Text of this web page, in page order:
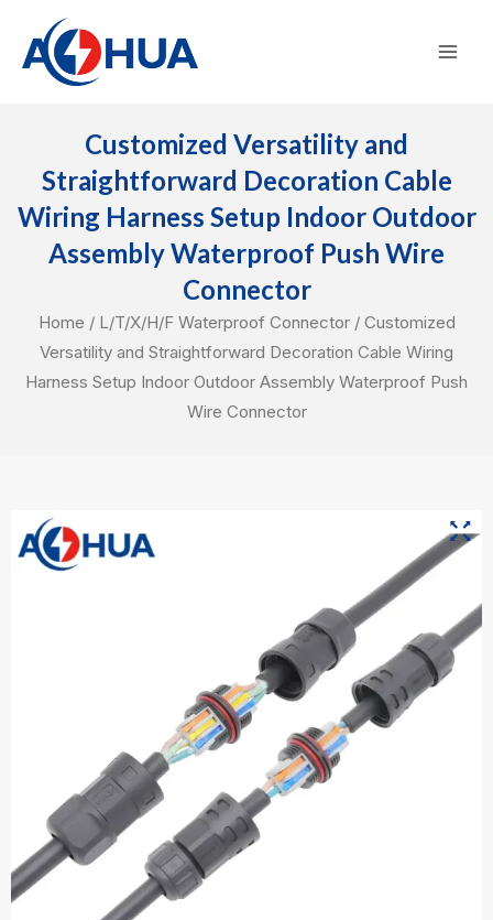
content
Customized Versatility and
Straightforward Decoration Cable
Wiring Harness Setup Indoor Outdoor
Assembly Waterproof Push Wire
Connector
Home / L/T/X/H/F Waterproof Connector/ Customized
Versatility and Straightforward Decoration Cable Wiring
Harness Setup Indoor Outdoor Assembly Waterproof Push
Wire Connector